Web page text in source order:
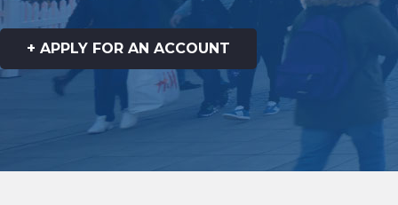
+ APPLY FOR AN ACCOUNT